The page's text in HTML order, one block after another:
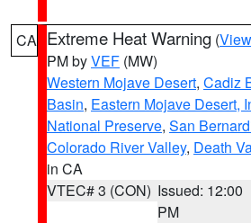
CA Extreme Heat Warning (
PM byVEF (MW)
Western Mojave Desert, Cadiz
Basin, Eastern Mojave Desert,
National Preserve, San
Colorado River Valley, Death
in CA
VTEC# 3 (CON) Issued: 12:00
PM